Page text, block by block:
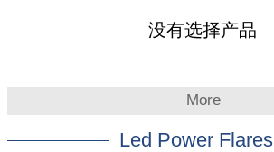
没有选择产品
More
Led Power Flares